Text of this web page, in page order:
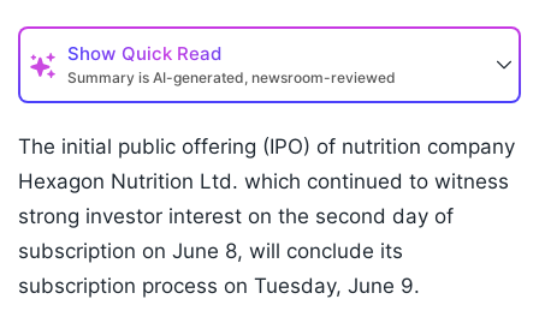
Show Quick Read
Summary is AI-generated, newsroom-reviewed
The initial public offering (IPO) of nutrition company
Hexagon Nutrition Ltd. which continued to witness
strong investor interest on the second day of
subscription on June 8, will conclude its
subscription process on Tuesday, June 9.